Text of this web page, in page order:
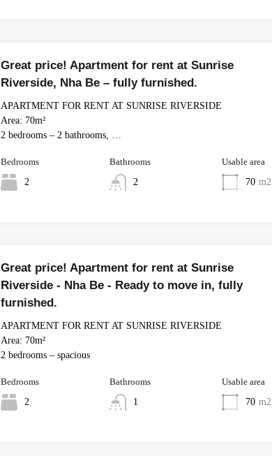
Great price! Apartment for rent at Sunrise
Riverside, Nha Be – fully furnished.
APARTMENT FOR RENT AT SUNRISE RIVERSIDE
Area: 70m²
2 bedrooms – 2 bathrooms, …
Bedrooms
2
Bathrooms
2
Usable area
70 m2
Great price! Apartment for rent at Sunrise
Riverside - Nha Be - Ready to move in, fully
furnished.
APARTMENT FOR RENT AT SUNRISE RIVERSIDE
Area: 70m²
2 bedrooms – spacious
Bedrooms
2
Bathrooms
1
Usable area
70 m2